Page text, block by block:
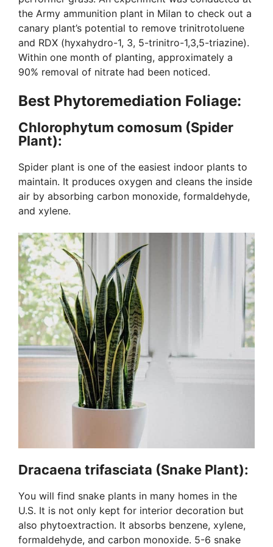
the Army ammunition plant in Milan to check out a
canary plant’s potential to remove trinitrotoluene
and RDX (hyxahydro-1, 3, 5-trinitro-1,3,5-triazine).
Within one month of planting, approximately a
90% removal of nitrate had been noticed.
Best Phytoremediation Foliage:
Chlorophytum comosum (Spider
Plant):
Spider plant is one of the easiest indoor plants to
maintain. It produces oxygen and cleans the inside
air by absorbing carbon monoxide, formaldehyde,
and xylene.
Dracaena trifasciata (Snake Plant):
You will find snake plants in many homes in the
U.S. It is not only kept for interior decoration but
also phytoextraction. It absorbs benzene, xylene,
formaldehyde, and carbon monoxide. 5-6 snake